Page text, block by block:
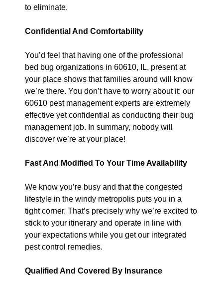
to eliminate.
Confidential And Comfortability
You’d feel that having one of the professional
bed bug organizations in 60610, IL, present at
your place shows that families around will know
we’re there. You don’t have to worry about it: our
60610 pest management experts are extremely
effective yet confidential as conducting their bug
management job. In summary, nobody will
discover we’re at your place!
Fast And Modified To Your Time Availability
We know you’re busy and that the congested
lifestyle in the windy metropolis puts you in a
tight corner. That’s precisely why we’re excited to
stick to your itinerary and operate in line with
your expectations while you get our integrated
pest control remedies.
Qualified And Covered By Insurance